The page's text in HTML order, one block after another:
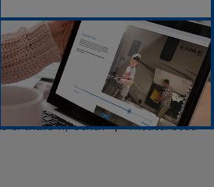
with an Option Added:
& chairs w/ bench | Theater seat